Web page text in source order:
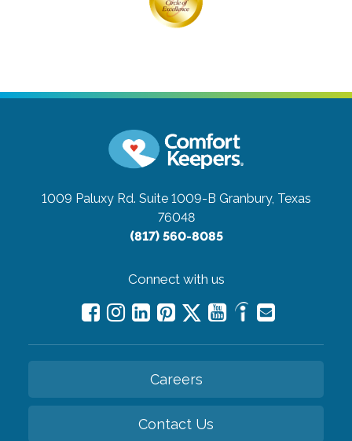
1009 Paluxy Rd. Suite 1009-B Granbury, Texas
76048
(817) 560-8085
Connect with us
Careers
Contact Us